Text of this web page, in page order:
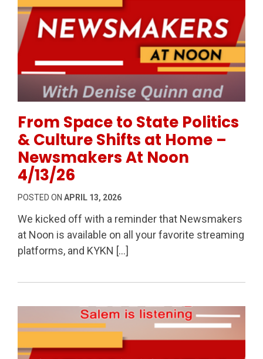
From Space to State Politics
& Culture Shifts at Home –
Newsmakers At Noon
4/13/26
POSTED ON APRIL 13, 2026
We kicked off with a reminder that Newsmakers
at Noon is available on all your favorite streaming
platforms, and KYKN […]